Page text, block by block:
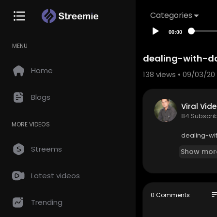
Categories
MENU
Home
Blogs
MORE VIDEOS
Streems
Latest videos
Trending
00:00
dealing-with-
138 views • 09/03/20
Viral
84
dealing-
Show
0 Comments